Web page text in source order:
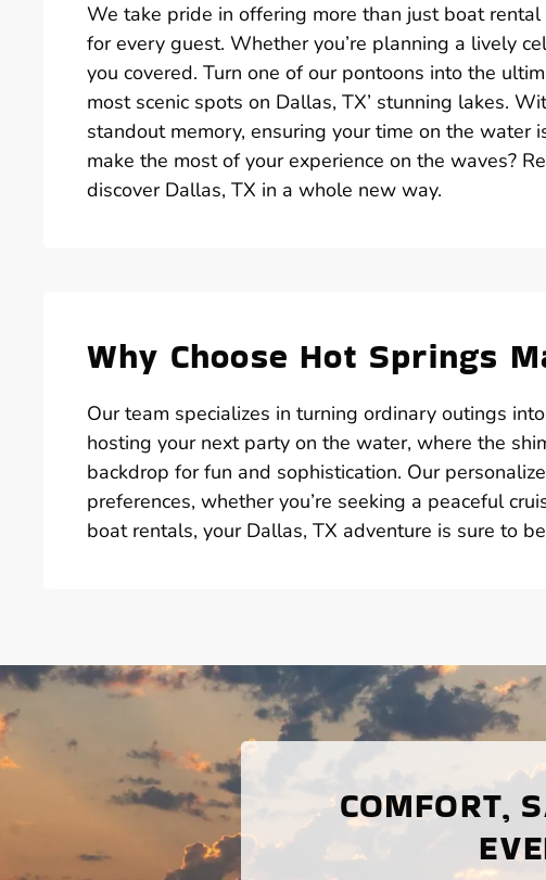
We take pride in offering more than just boat
for every guest. Whether you’re planning a lively
you covered. Turn one of our pontoons into the
most scenic spots on Dallas, TX’ stunning lakes.
standout memory, ensuring your time on the water
make the most of your experience on the waves?
discover Dallas, TX in a whole new way.
Why Choose Hot Springs
Our team specializes in turning ordinary outings
hosting your next party on the water, where the
backdrop for fun and sophistication. Our
preferences, whether you’re seeking a peaceful
boat rentals, your Dallas, TX adventure is sure to
COMFORT,